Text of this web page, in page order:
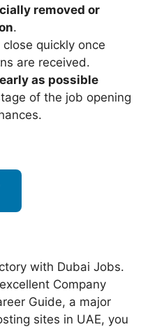
removed or
.
quickly once
are received.
as possible
of the job opening
with Dubai Jobs.
Company
Guide, a major
sites in UAE, you